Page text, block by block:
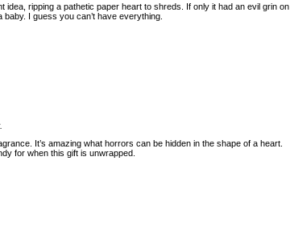
idea, ripping a pathetic paper heart to shreds. If only it had an evil grin on
I guess you can’t have everything.
It’s amazing what horrors can be hidden in the shape of a heart.
for when this gift is unwrapped.